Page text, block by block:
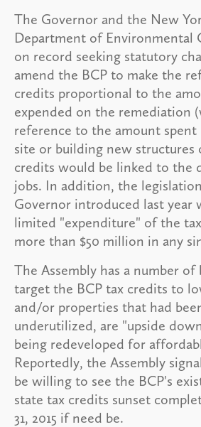
The Governor and the New
Department of Environmental
on record seeking statutory
amend the BCP to make the
credits proportional to the
expended on the remediation
reference to the amount spent
site or building new structures
credits would be linked to the
jobs. In addition, the
Governor introduced last year
limited "expenditure" of the
more than $50 million in any
The Assembly has a number
target the BCP tax credits to
and/or properties that had
underutilized, are "upside
being redeveloped for
Reportedly, the Assembly
be willing to see the BCP's
state tax credits sunset
31, 2015 if need be.